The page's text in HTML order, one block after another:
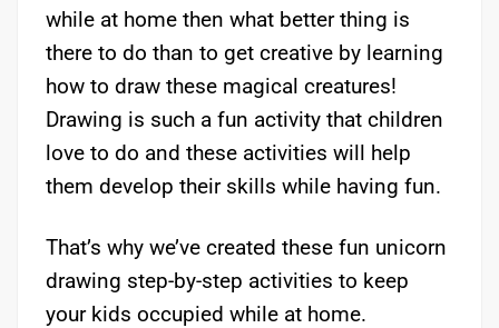
while at home then what better thing is
there to do than to get creative by learning
how to draw these magical creatures!
Drawing is such a fun activity that children
love to do and these activities will help
them develop their skills while having fun.
That’s why we’ve created these fun unicorn
drawing step-by-step activities to keep
your kids occupied while at home.